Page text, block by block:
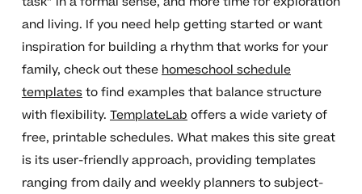
and living. If you need help getting started or want
inspiration for building a rhythm that works for your
family, check out thesehomeschool schedule
templatesto find examples that balance structure
with flexibility. TemplateLaboffers a wide variety of
free, printable schedules. What makes this site great
is its user-friendly approach, providing templates
ranging from daily and weekly planners to subject-